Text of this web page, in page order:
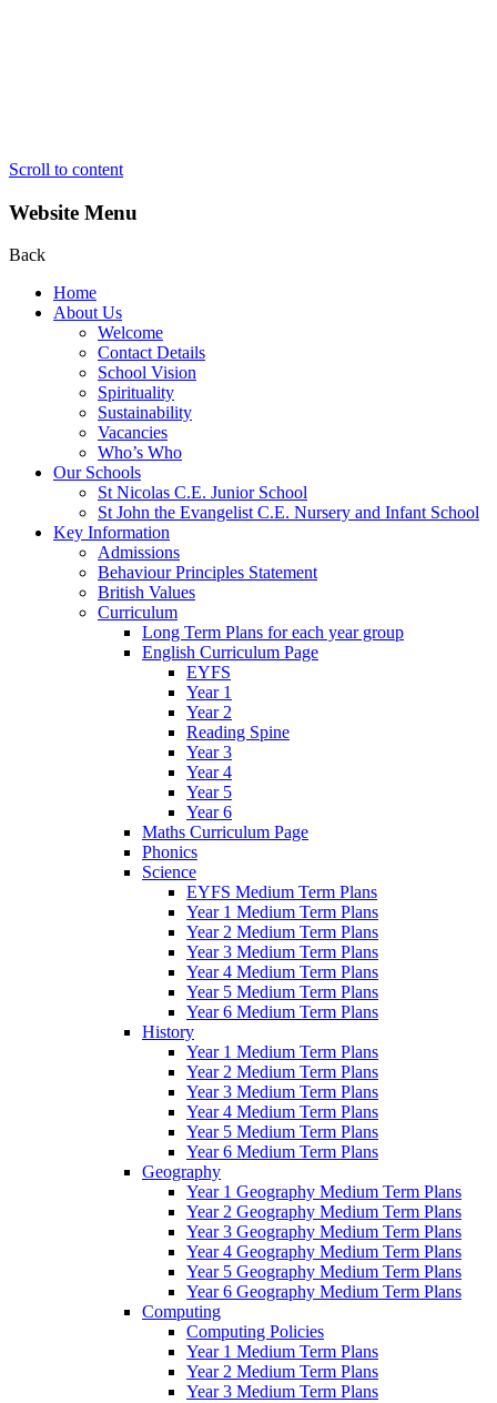
Scroll to content
Website Menu
Back
Home
About Us
Welcome
Contact Details
School Vision
Spirituality
Sustainability
Vacancies
Who’s Who
Our Schools
St Nicolas C.E. Junior School
St John the Evangelist C.E. Nursery and Infant School
Key Information
Admissions
Behaviour Principles Statement
British Values
Curriculum
Long Term Plans for each year group
English Curriculum Page
EYFS
Year 1
Year 2
Reading Spine
Year 3
Year 4
Year 5
Year 6
Maths Curriculum Page
Phonics
Science
EYFS Medium Term Plans
Year 1 Medium Term Plans
Year 2 Medium Term Plans
Year 3 Medium Term Plans
Year 4 Medium Term Plans
Year 5 Medium Term Plans
Year 6 Medium Term Plans
History
Year 1 Medium Term Plans
Year 2 Medium Term Plans
Year 3 Medium Term Plans
Year 4 Medium Term Plans
Year 5 Medium Term Plans
Year 6 Medium Term Plans
Geography
Year 1 Geography Medium Term Plans
Year 2 Geography Medium Term Plans
Year 3 Geography Medium Term Plans
Year 4 Geography Medium Term Plans
Year 5 Geography Medium Term Plans
Year 6 Geography Medium Term Plans
Computing
Computing Policies
Year 1 Medium Term Plans
Year 2 Medium Term Plans
Year 3 Medium Term Plans